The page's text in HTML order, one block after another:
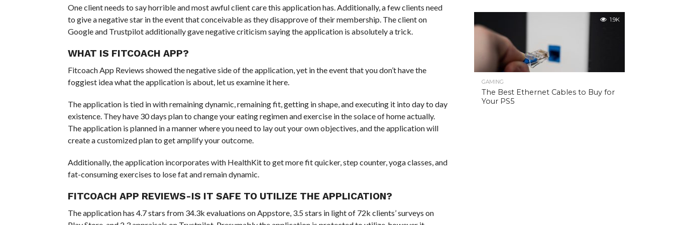
One client needs to say horrible and most awful client care this application has. Additionally, a few clients need
to give a negative star in the event that conceivable as they disapprove of their membership. The client on
Google and Trustpilot additionally gave negative criticism saying the application is absolutely a trick.
WHAT IS FITCOACH APP?
Fitcoach App Reviews showed the negative side of the application, yet in the event that you don’t have the
foggiest idea what the application is about, let us examine it here.
The application is tied in with remaining dynamic, remaining fit, getting in shape, and executing it into day to day
existence. They have 30 days plan to change your eating regimen and exercise in the solace of home actually.
The application is planned in a manner where you need to lay out your own objectives, and the application will
create a customized plan to get amplify your outcome.
Additionally, the application incorporates with HealthKit to get more fit quicker, step counter, yoga classes, and
fat-consuming exercises to lose fat and remain dynamic.
FITCOACH APP REVIEWS-IS IT SAFE TO UTILIZE THE APPLICATION?
The application has 4.7 stars from 34.3k evaluations on Appstore, 3.5 stars in light of 72k clients’ surveys on
1.9K
GAMING
The Best Ethernet Cables to Buy for
Your PS5